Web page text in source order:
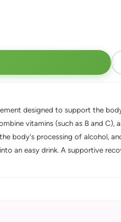
designed to support the
vitamins (such as B and C),
body's processing of alcohol,
an easy drink. A supportive